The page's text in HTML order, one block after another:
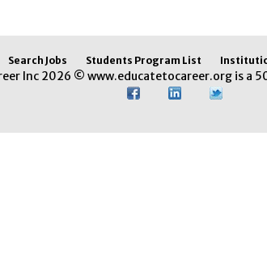
Search Jobs Students Program List
Inc 2026 © www.educatetocareer.org is a